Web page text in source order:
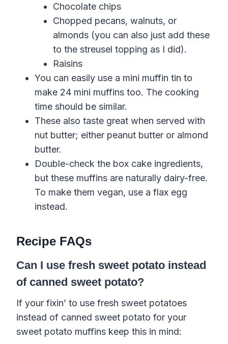
Chocolate chips
Chopped pecans, walnuts, or
almonds (you can also just add these
to the streusel topping as I did).
Raisins
You can easily use a mini muffin tin to
make 24 mini muffins too. The cooking
time should be similar.
These also taste great when served with
nut butter; either peanut butter or almond
butter.
Double-check the box cake ingredients,
but these muffins are naturally dairy-free.
To make them vegan, use a flax egg
instead.
Recipe FAQs
Can I use fresh sweet potato instead
of canned sweet potato?
If your fixin’ to use fresh sweet potatoes
instead of canned sweet potato for your
sweet potato muffins keep this in mind: